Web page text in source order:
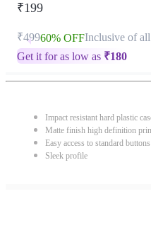
₹199
₹49960% OFFInclusive of
Get it for as low as ₹180
Impact resistant hard plastic
Matte finish high definition
Easy access to standard
Sleek profile